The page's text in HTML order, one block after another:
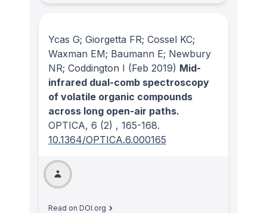
Ycas G; Giorgetta FR; Cossel KC;
Waxman EM; Baumann E; Newbury
NR; Coddington I (Feb 2019) Mid-
infrared dual-comb spectroscopy
of volatile organic compounds
across long open-air paths.
OPTICA, 6 (2) , 165-168.
10.1364/OPTICA.6.000165
Read on DOI.org